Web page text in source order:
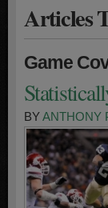
Articles
Game
BYANTHONY